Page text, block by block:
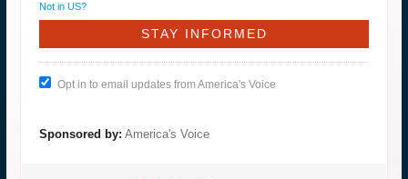
Not in US?
Opt in to email updates from America's Voice
Sponsored by: America's Voice